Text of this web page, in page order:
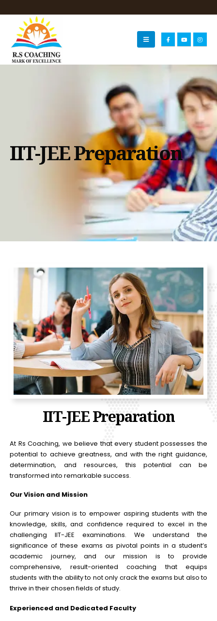
IIT-JEE Preparation
IIT-JEE Preparation
At Rs Coaching, we believe that every student possesses the
potential to achieve greatness, and with the right guidance,
determination, and resources, this potential can be
transformed into remarkable success.
Our Vision and Mission
Our primary vision is to empower aspiring students with the
knowledge, skills, and confidence required to excel in the
challenging IIT-JEE examinations. We understand the
significance of these exams as pivotal points in a student’s
academic journey, and our mission is to provide
comprehensive, result-oriented coaching that equips
students with the ability to not only crack the exams but also to
thrive in their chosen fields of study.
Experienced and Dedicated Faculty